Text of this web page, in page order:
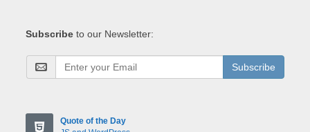
Subscribe to our Newsletter:
Subscribe
Quote of the Day